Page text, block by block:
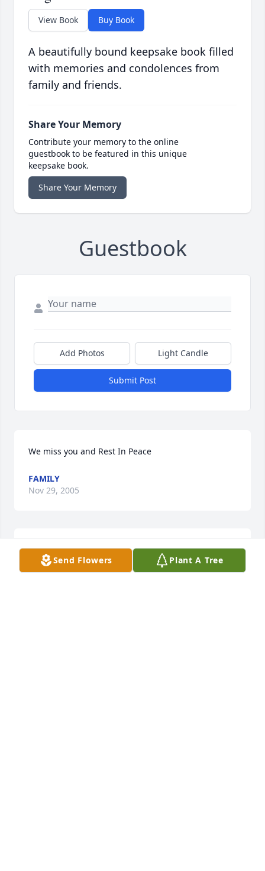
View Book Buy Book
A beautifully bound keepsake book filled
with memories and condolences from
family and friends.
Share Your Memory
Contribute your memory to the online
guestbook to be featured in this unique
keepsake book.
Share Your Memory
Guestbook
Add Photos Light Candle
Submit Post
We miss you and Rest In Peace
FAMILY
Nov 29, 2005
I BID ADIEU TO A GREAT FRIEND.
CHARLES LARIVIERE
Send Flowers Plant A Tree